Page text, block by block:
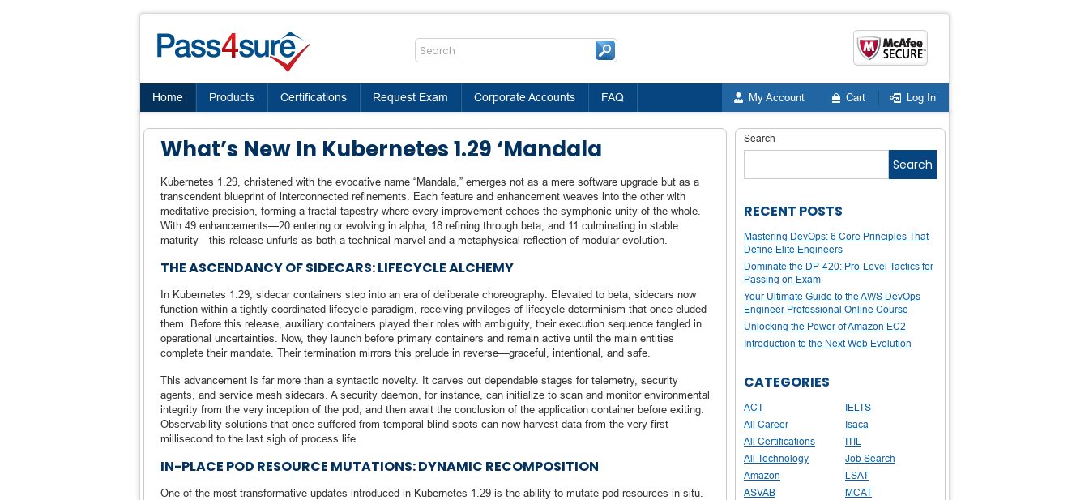
Home Products Certifications Request Exam Corporate Accounts FAQ My Account Cart Log In
What’s New In Kubernetes 1.29 ‘Mandala
Kubernetes 1.29, christened with the evocative name “Mandala,” emerges not as a mere software upgrade but as a
transcendent blueprint of interconnected refinements. Each feature and enhancement weaves into the other with
meditative precision, forming a fractal tapestry where every improvement echoes the symphonic unity of the whole.
With 49 enhancements—20 entering or evolving in alpha, 18 refining through beta, and 11 culminating in stable
maturity—this release unfurls as both a technical marvel and a metaphysical reflection of modular evolution.
THE ASCENDANCY OF SIDECARS: LIFECYCLE ALCHEMY
In Kubernetes 1.29, sidecar containers step into an era of deliberate choreography. Elevated to beta, sidecars now
function within a tightly coordinated lifecycle paradigm, receiving privileges of lifecycle determinism that once eluded
them. Before this release, auxiliary containers played their roles with ambiguity, their execution sequence tangled in
operational uncertainties. Now, they launch before primary containers and remain active until the main entities
complete their mandate. Their termination mirrors this prelude in reverse—graceful, intentional, and safe.
This advancement is far more than a syntactic novelty. It carves out dependable stages for telemetry, security
agents, and service mesh sidecars. A security daemon, for instance, can initialize to scan and monitor environmental
integrity from the very inception of the pod, and then await the conclusion of the application container before exiting.
Observability solutions that once suffered from temporal blind spots can now harvest data from the very first
millisecond to the last sigh of process life.
IN-PLACE POD RESOURCE MUTATIONS: DYNAMIC RECOMPOSITION
One of the most transformative updates introduced in Kubernetes 1.29 is the ability to mutate pod resources in situ.
Search
Search
RECENT POSTS
Mastering DevOps: 6 Core Principles That
Define Elite Engineers
Dominate the DP-420: Pro-Level Tactics for
Passing on Exam
Your Ultimate Guide to the AWS DevOps
Engineer Professional Online Course
Unlocking the Power of Amazon EC2
Introduction to the Next Web Evolution
CATEGORIES
ACT
All Career
All Certifications
All Technology
Amazon
ASVAB
IELTS
Isaca
ITIL
Job Search
LSAT
MCAT